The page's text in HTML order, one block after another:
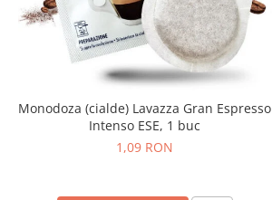
Monodoza (cialde) Lavazza Gran Espresso
Intenso ESE, 1 buc
1,09 RON